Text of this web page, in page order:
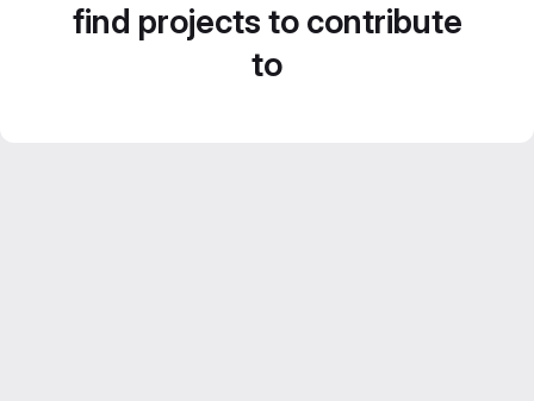
find projects to contribute
to